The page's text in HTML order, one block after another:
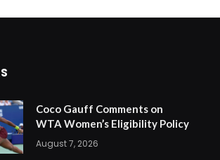
Coco Gauff Comments on
WTA Women’s Eligibility Policy
August 7, 2026